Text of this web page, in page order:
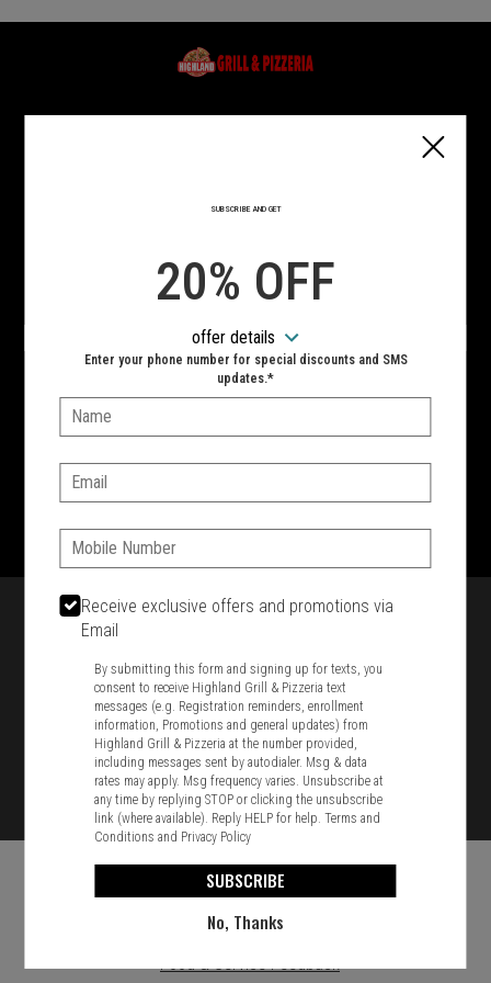
Home - Highland Grill & Pizzeria
DELIVERY
Hours:
10:00 AM - 10:00 PM
1701 Washington Str, Braintree, MA 02184
781-848-8110
Food & Service Feedback
SUBSCRIBE AND GET
20% OFF
offer details
Enter your phone number for special discounts and SMS
updates.*
Name:
Email:
Phone:
Receive exclusive offers and promotions via
Email
By submitting this form and signing up for texts, you
consent to receive Highland Grill & Pizzeria text
messages (e.g. Registration reminders, enrollment
information, Promotions and general updates) from
Highland Grill & Pizzeria at the number provided,
including messages sent by autodialer. Msg & data
rates may apply. Msg frequency varies. Unsubscribe at
any time by replying STOP or clicking the unsubscribe
link (where available). Reply HELP for help.Terms and
Conditions and Privacy Policy
SUBSCRIBE
No, Thanks